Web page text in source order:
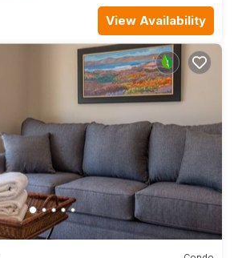
View Availability